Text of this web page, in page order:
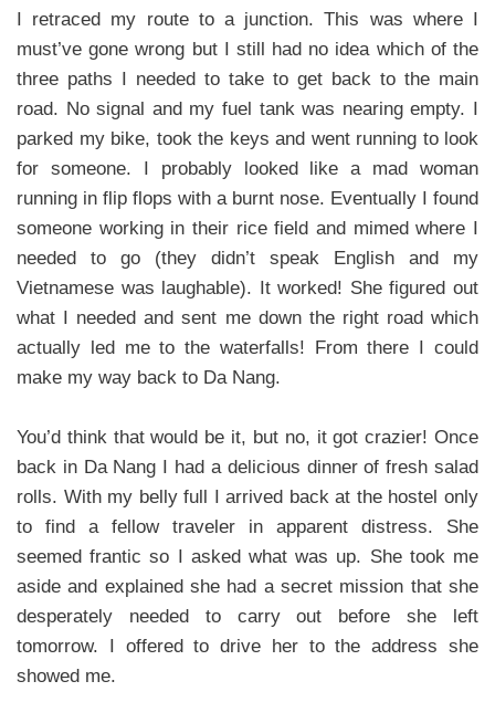
I retraced my route to a junction. This was where I
must’ve gone wrong but I still had no idea which of the
three paths I needed to take to get back to the main
road. No signal and my fuel tank was nearing empty. I
parked my bike, took the keys and went running to look
for someone. I probably looked like a mad woman
running in flip flops with a burnt nose. Eventually I found
someone working in their rice field and mimed where I
needed to go (they didn’t speak English and my
Vietnamese was laughable). It worked! She figured out
what I needed and sent me down the right road which
actually led me to the waterfalls! From there I could
make my way back to Da Nang.
You’d think that would be it, but no, it got crazier! Once
back in Da Nang I had a delicious dinner of fresh salad
rolls. With my belly full I arrived back at the hostel only
to find a fellow traveler in apparent distress. She
seemed frantic so I asked what was up. She took me
aside and explained she had a secret mission that she
desperately needed to carry out before she left
tomorrow. I offered to drive her to the address she
showed me.